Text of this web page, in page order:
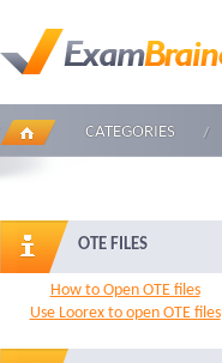
CATEGORIES
OTE FILES
How to Open OTE files
Use Loorex to open OTE files